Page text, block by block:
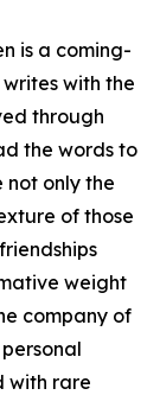
is a coming-
with the
through
the words to
not only the
of those
weight
company of
with rare